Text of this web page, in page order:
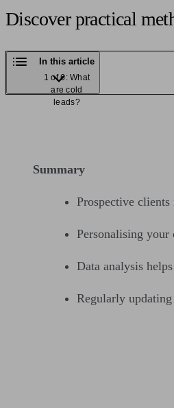
Discover practical
In this article
1 of 6: What
are cold
leads?
Summary
Prospective
Personalising your
Data analysis
Regularly